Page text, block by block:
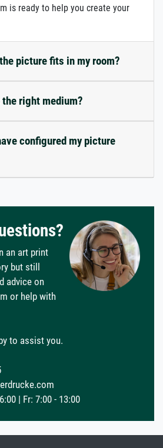
is ready to help you create your
picture fits in my room?
the right medium?
configured my picture
an art print
but still
advice on
or help with
to assist you.
| Fr: 7:00 - 13:00